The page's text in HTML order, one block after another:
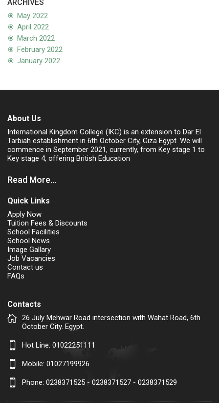
ARCHIVES
May 2022
April 2022
March 2022
February 2022
January 2022
About Us
International Kingdom College (IKC) is an extension to Dar El
Tarbiah establishment in 6th October City, Giza Egypt. We will
commence in September 2021, currently, from Key stage 1 to
Key stage 4, offering British Education
Read More...
Quick Links
Apply Now
Tuition Fees & Discounts
School Facilities
School News
Image Gallary
Job Vacancies
Contact us
FAQs
Contacts
26 July Mehwar Road intersection with Wahat Road, 6th
October City. Egypt.
Hot Line: 01022251111
Mobile: 01027199926
Phone: 0238371525 - 0238371527 - 0238371529